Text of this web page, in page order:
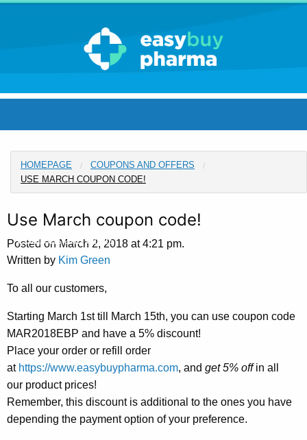
Pharmacy Home
Coupons and Offers
HOMEPAGE
COUPONS AND OFFERS
USE MARCH COUPON CODE!
Use March coupon code!
Posted on March 2, 2018 at 4:21 pm.
Written by Kim Green
To all our customers,
Starting March 1st till March 15th, you can use coupon code
MAR2018EBP and have a 5% discount!
Place your order or refill order
at https://www.easybuypharma.com, and get 5% offin all
our product prices!
Remember, this discount is additional to the ones you have
depending the payment option of your preference.